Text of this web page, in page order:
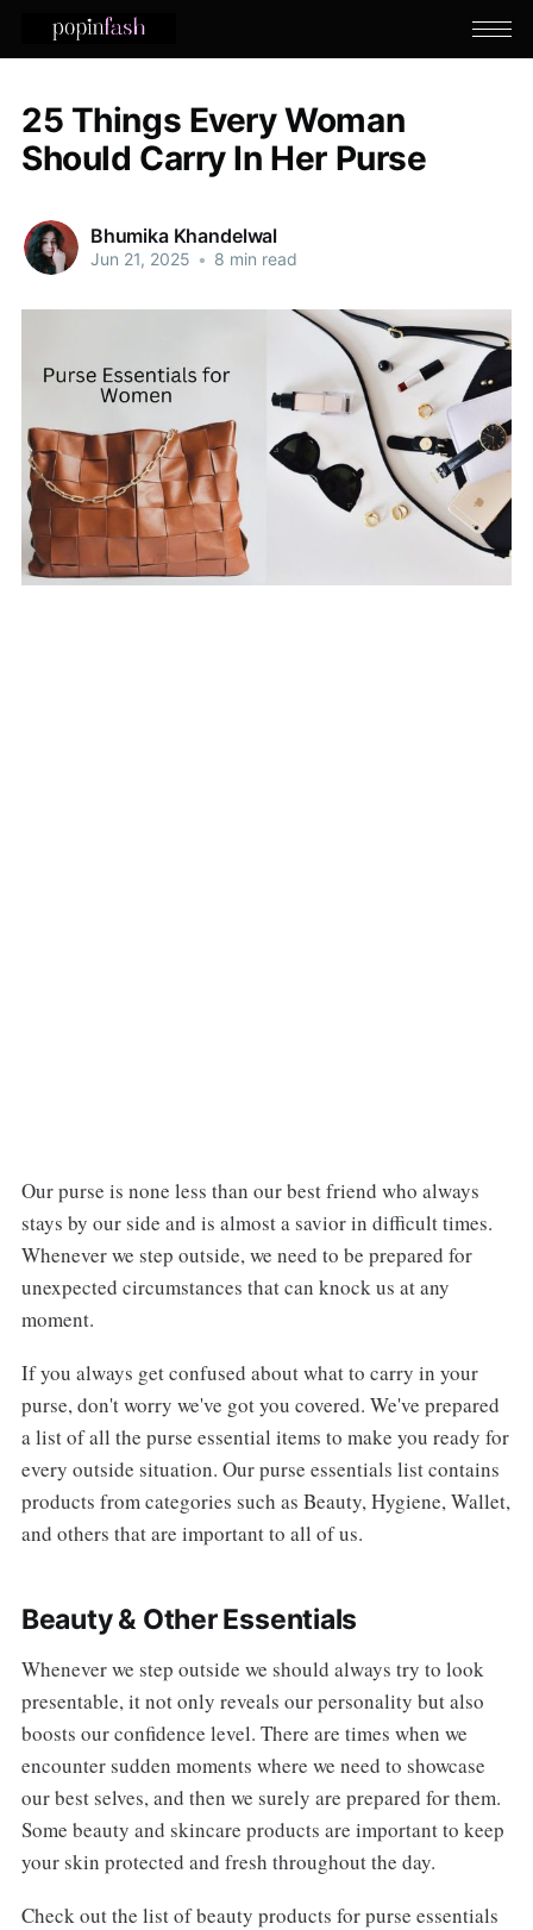
25 Things Every Woman
Should Carry In Her Purse
Bhumika Khandelwal
Jun 21, 2025 • 8 min read
Our purse is none less than our best friend who always
stays by our side and is almost a savior in difficult times.
Whenever we step outside, we need to be prepared for
unexpected circumstances that can knock us at any
moment.
If you always get confused about what to carry in your
purse, don't worry we've got you covered. We've prepared
a list of all the purse essential items to make you ready for
every outside situation. Our purse essentials list contains
products from categories such as Beauty, Hygiene, Wallet,
and others that are important to all of us.
Beauty & Other Essentials
Whenever we step outside we should always try to look
presentable, it not only reveals our personality but also
boosts our confidence level. There are times when we
encounter sudden moments where we need to showcase
our best selves, and then we surely are prepared for them.
Some beauty and skincare products are important to keep
your skin protected and fresh throughout the day.
Check out the list of beauty products for purse essentials